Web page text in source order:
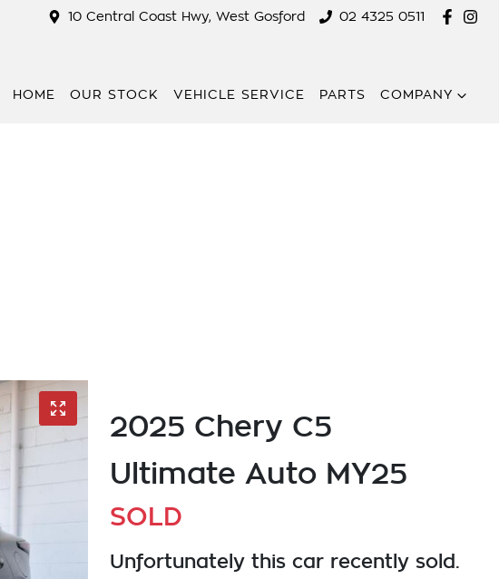
10 Central Coast Hwy, West Gosford 02 4325 0511
HOME OUR STOCK VEHICLE SERVICE PARTS COMPANY
2025 Chery C5
Ultimate Auto MY25
SOLD
Unfortunately this car recently sold.